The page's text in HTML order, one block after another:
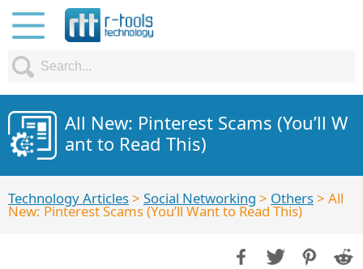
All New: Pinterest Scams (You’ll W
ant to Read This)
Technology Articles> Social Networking > Others> All
New: Pinterest Scams (You’ll Want to Read This)